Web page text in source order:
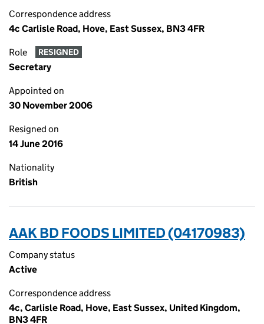
Correspondence address
4c Carlisle Road, Hove, East Sussex, BN3 4FR
Role RESIGNED
Secretary
Appointed on
30 November 2006
Resigned on
14 June 2016
Nationality
British
AAK BD FOODS LIMITED (04170983)
Company status
Active
Correspondence address
4c, Carlisle Road, Hove, East Sussex, United Kingdom,
BN3 4FR